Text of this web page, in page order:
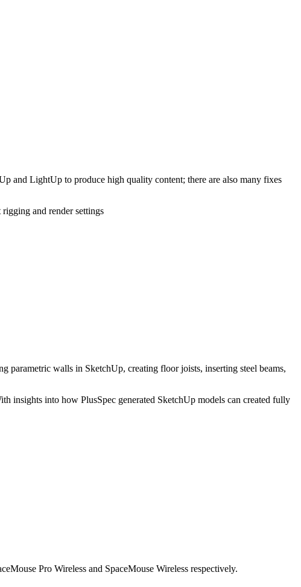
and LightUp to produce high quality content; there are also many fixes
and render settings
parametric walls in SketchUp, creating floor joists, inserting steel beams,
insights into how PlusSpec generated SketchUp models can created fully
Pro Wireless and SpaceMouse Wireless respectively.